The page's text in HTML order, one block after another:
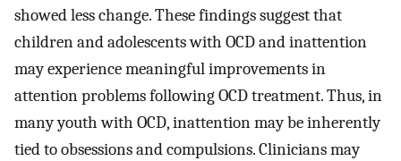
showed less change. These findings suggest that
children and adolescents with OCD and inattention
may experience meaningful improvements in
attention problems following OCD treatment. Thus, in
many youth with OCD, inattention may be inherently
tied to obsessions and compulsions. Clinicians may